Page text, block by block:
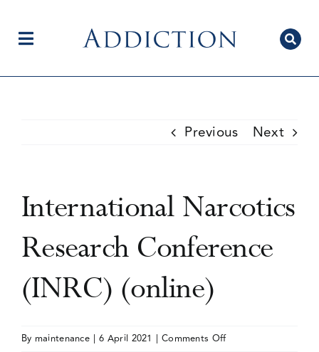
contentToggle
Current Issue
Editorial Team
Events
Previous Next
International Narcotics
Research Conference
(INRC) (online)
By maintenance | 6 April 2021 | Comments Offon